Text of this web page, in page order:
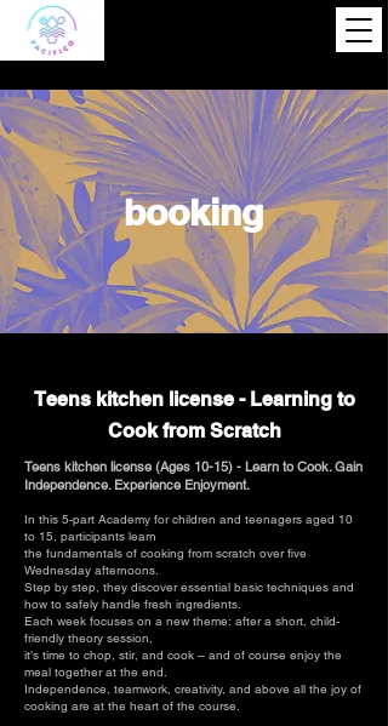
booking
Teens kitchen license - Learning to
Cook from Scratch
Teens kitchen license (Ages 10-15) - Learn to Cook. Gain
Independence. Experience Enjoyment.
In this 5-part Academy for children and teenagers aged 10
to 15, participants learn
the fundamentals of cooking from scratch over five
Wednesday afternoons.
Step by step, they discover essential basic techniques and
how to safely handle fresh ingredients.
Each week focuses on a new theme: after a short, child-
friendly theory session,
it’s time to chop, stir, and cook – and of course enjoy the
meal together at the end.
Independence, teamwork, creativity, and above all the joy of
cooking are at the heart of the course.